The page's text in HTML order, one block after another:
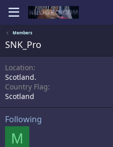
Members
SNK_Pro
Location
Scotland.
Country Flag
Scotland
Following
M